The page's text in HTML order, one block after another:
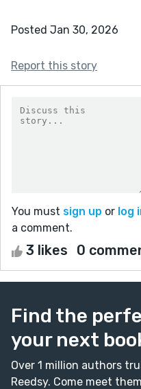
Posted Jan 30, 2026
Report this story
You must sign up or log
a comment.
3 likes 0
Find the
your next
Over 1 million authors
Reedsy. Come meet